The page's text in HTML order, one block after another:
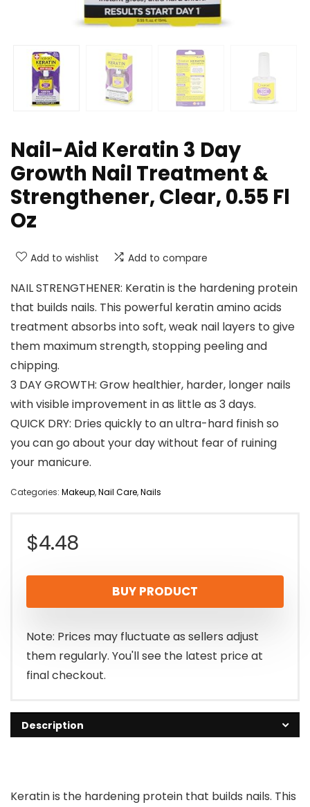
Nail-Aid Keratin 3 Day
Growth Nail Treatment &
Strengthener, Clear, 0.55 Fl
Oz
Add to wishlist Add to compare
NAIL STRENGTHENER: Keratin is the hardening protein
that builds nails. This powerful keratin amino acids
treatment absorbs into soft, weak nail layers to give
them maximum strength, stopping peeling and
chipping.
3 DAY GROWTH: Grow healthier, harder, longer nails
with visible improvement in as little as 3 days.
QUICK DRY: Dries quickly to an ultra-hard finish so
you can go about your day without fear of ruining
your manicure.
Categories: Makeup,Nail Care,Nails
$4.48
BUY PRODUCT
Note: Prices may fluctuate as sellers adjust
them regularly. You'll see the latest price at
final checkout.
Description
Keratin is the hardening protein that builds nails. This